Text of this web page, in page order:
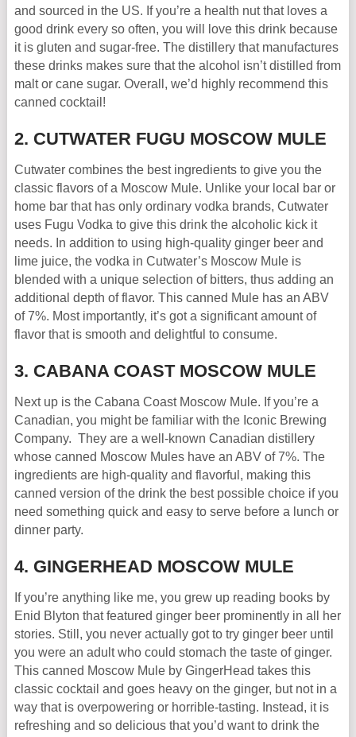
and sourced in the US. If you’re a health nut that loves a
good drink every so often, you will love this drink because
it is gluten and sugar-free. The distillery that manufactures
these drinks makes sure that the alcohol isn’t distilled from
malt or cane sugar. Overall, we’d highly recommend this
canned cocktail!
2. CUTWATER FUGU MOSCOW MULE
Cutwater combines the best ingredients to give you the
classic flavors of a Moscow Mule. Unlike your local bar or
home bar that has only ordinary vodka brands, Cutwater
uses Fugu Vodka to give this drink the alcoholic kick it
needs. In addition to using high-quality ginger beer and
lime juice, the vodka in Cutwater’s Moscow Mule is
blended with a unique selection of bitters, thus adding an
additional depth of flavor. This canned Mule has an ABV
of 7%. Most importantly, it’s got a significant amount of
flavor that is smooth and delightful to consume.
3. CABANA COAST MOSCOW MULE
Next up is the Cabana Coast Moscow Mule. If you’re a
Canadian, you might be familiar with the Iconic Brewing
Company. They are a well-known Canadian distillery
whose canned Moscow Mules have an ABV of 7%. The
ingredients are high-quality and flavorful, making this
canned version of the drink the best possible choice if you
need something quick and easy to serve before a lunch or
dinner party.
4. GINGERHEAD MOSCOW MULE
If you’re anything like me, you grew up reading books by
Enid Blyton that featured ginger beer prominently in all her
stories. Still, you never actually got to try ginger beer until
you were an adult who could stomach the taste of ginger.
This canned Moscow Mule by GingerHead takes this
classic cocktail and goes heavy on the ginger, but not in a
way that is overpowering or horrible-tasting. Instead, it is
refreshing and so delicious that you’d want to drink the